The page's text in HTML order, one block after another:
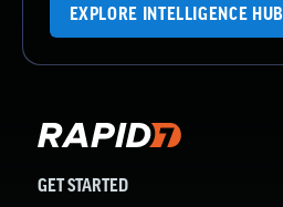
EXPLORE INTELLIGENCE HUB
GET STARTED